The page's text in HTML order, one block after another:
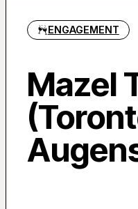
ENGAGEMENT
Mazel